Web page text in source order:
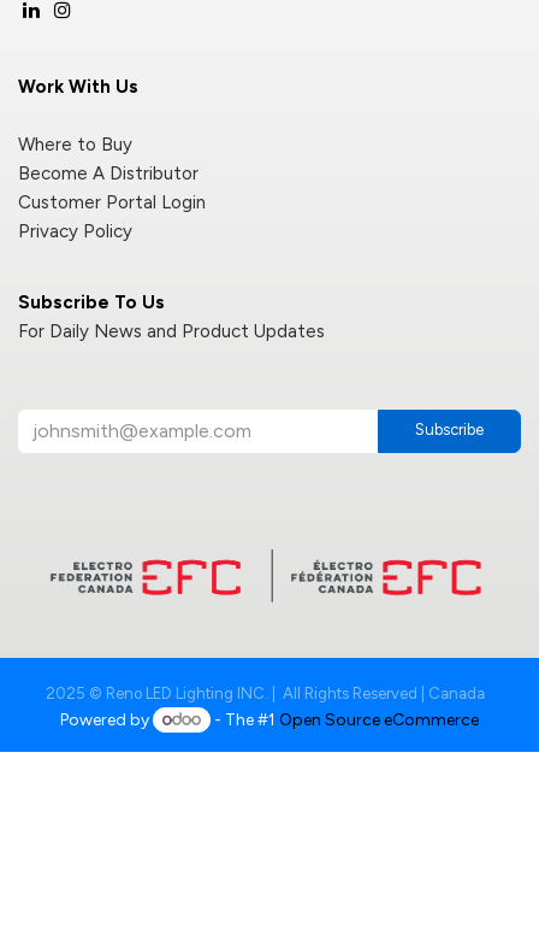
Subscribe To Us
For Daily News and Product Updates
Subscribe
Work With Us
Where to Buy
Become A Distributor
Customer Portal Login
Privacy Policy
2025 © Reno LED Lighting INC. | All Rights Reserved | Canada
Powered by - The #1Open Source eCommerce